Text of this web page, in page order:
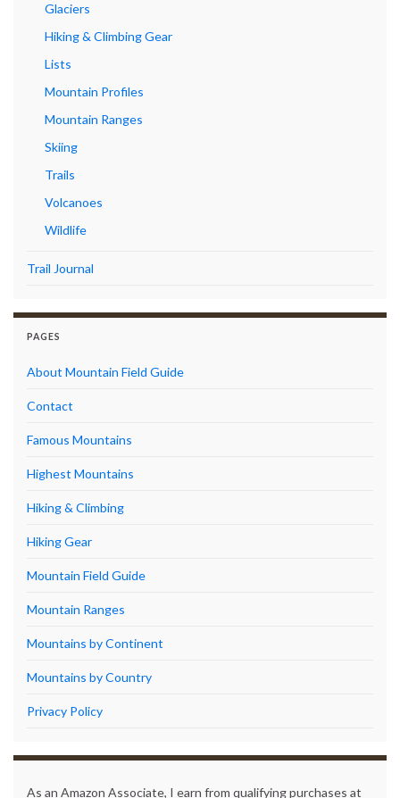
Glaciers
Hiking & Climbing Gear
Lists
Mountain Profiles
Mountain Ranges
Skiing
Trails
Volcanoes
Wildlife
Trail Journal
PAGES
About Mountain Field Guide
Contact
Famous Mountains
Highest Mountains
Hiking & Climbing
Hiking Gear
Mountain Field Guide
Mountain Ranges
Mountains by Continent
Mountains by Country
Privacy Policy
As an Amazon Associate, I earn from qualifying purchases at